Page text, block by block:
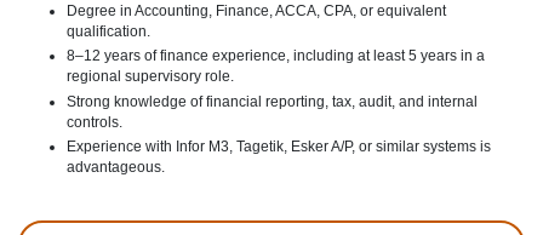
Degree in Accounting, Finance, ACCA, CPA, or equivalent
qualification.
8–12 years of finance experience, including at least 5 years in a
regional supervisory role.
Strong knowledge of financial reporting, tax, audit, and internal
controls.
Experience with Infor M3, Tagetik, Esker A/P, or similar systems is
advantageous.